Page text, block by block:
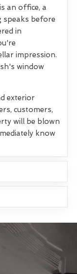
an office, a
speaks before
in
impression.
window
exterior
customers,
will be blown
know